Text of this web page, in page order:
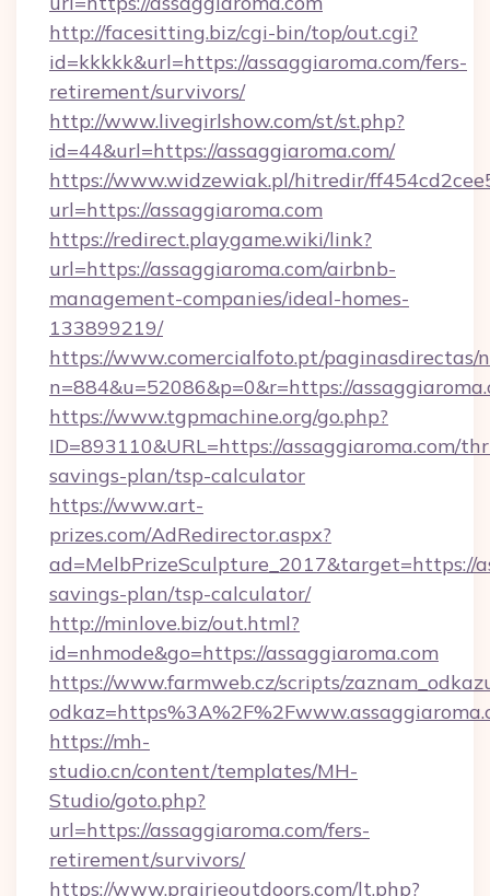
http://facesitting.biz/cgi-bin/top/out.cgi?
id=kkkkk&url=https://assaggiaroma.com/fers-
retirement/survivors/
http://www.livegirlshow.com/st/st.php?
id=44&url=https://assaggiaroma.com/
https://www.widzewiak.pl/hitredir/
url=https://assaggiaroma.com
https://redirect.playgame.wiki/link?
url=https://assaggiaroma.com/airbnb-
management-companies/ideal-homes-
133899219/
https://www.comercialfoto.pt/paginasdirectas/
n=884&u=52086&p=0&r=https://
https://www.tgpmachine.org/go.php?
ID=893110&URL=https://assaggiaroma.com/
savings-plan/tsp-calculator
https://www.art-
prizes.com/AdRedirector.aspx?
ad=MelbPrizeSculpture_2017&target=https://
savings-plan/tsp-calculator/
http://minlove.biz/out.html?
id=nhmode&go=https://assaggiaroma.com
https://www.farmweb.cz/scripts/
https://mh-
studio.cn/content/templates/MH-
Studio/goto.php?
url=https://assaggiaroma.com/fers-
retirement/survivors/
https://www.prairieoutdoors.com/lt.php?